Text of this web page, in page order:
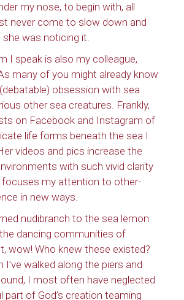
my nose, to begin with, all
never come to slow down and
was noticing it.
I speak is also my colleague,
many of you might already know
obsession with sea
other sea creatures. Frankly,
on Facebook and Instagram of
life forms beneath the sea I
videos and pics increase the
with such vivid clarity
my attention to other-
in new ways.
nudibranch to the sea lemon
dancing communities of
wow! Who knew these existed?
I’ve walked along the piers and
I most often have neglected
of God’s creation teaming